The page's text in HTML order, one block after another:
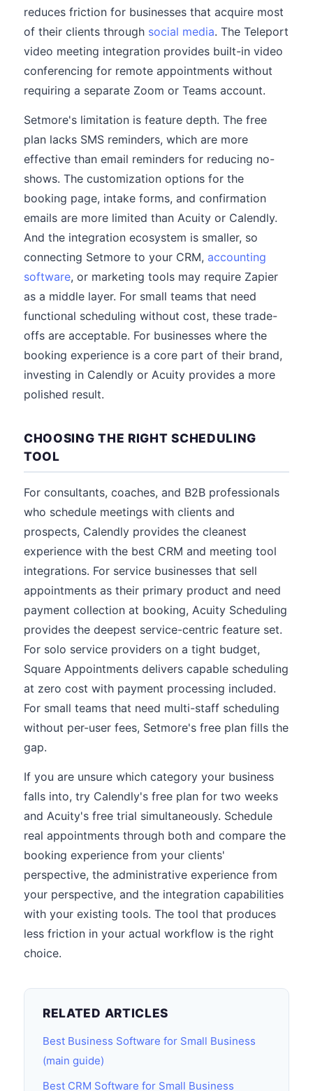
reduces friction for businesses that acquire most
of their clients through social media. The Teleport
video meeting integration provides built-in video
conferencing for remote appointments without
requiring a separate Zoom or Teams account.
Setmore's limitation is feature depth. The free
plan lacks SMS reminders, which are more
effective than email reminders for reducing no-
shows. The customization options for the
booking page, intake forms, and confirmation
emails are more limited than Acuity or Calendly.
And the integration ecosystem is smaller, so
connecting Setmore to your CRM, accounting
software, or marketing tools may require Zapier
as a middle layer. For small teams that need
functional scheduling without cost, these trade-
offs are acceptable. For businesses where the
booking experience is a core part of their brand,
investing in Calendly or Acuity provides a more
polished result.
CHOOSING THE RIGHT SCHEDULING
TOOL
For consultants, coaches, and B2B professionals
who schedule meetings with clients and
prospects, Calendly provides the cleanest
experience with the best CRM and meeting tool
integrations. For service businesses that sell
appointments as their primary product and need
payment collection at booking, Acuity Scheduling
provides the deepest service-centric feature set.
For solo service providers on a tight budget,
Square Appointments delivers capable scheduling
at zero cost with payment processing included.
For small teams that need multi-staff scheduling
without per-user fees, Setmore's free plan fills the
gap.
If you are unsure which category your business
falls into, try Calendly's free plan for two weeks
and Acuity's free trial simultaneously. Schedule
real appointments through both and compare the
booking experience from your clients'
perspective, the administrative experience from
your perspective, and the integration capabilities
with your existing tools. The tool that produces
less friction in your actual workflow is the right
choice.
RELATED ARTICLES
Best Business Software for Small Business
(main guide)
Best CRM Software for Small Business